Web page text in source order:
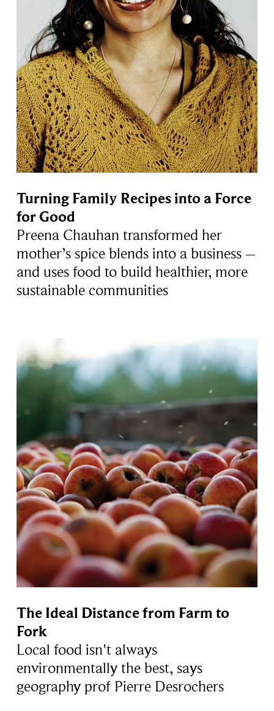
Turning Family Recipes into a Force
for Good
Preena Chauhan transformed her
mother’s spice blends into a business –
and uses food to build healthier, more
sustainable communities
The Ideal Distance from Farm to
Fork
Local food isn't always
environmentally the best, says
geography prof Pierre Desrochers